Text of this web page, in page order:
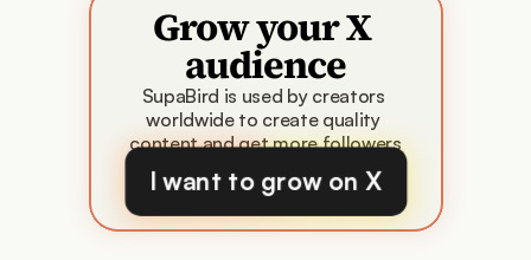
Grow your X
audience
SupaBird is used by creators
worldwide to create quality
content and get more followers
I want to grow on X